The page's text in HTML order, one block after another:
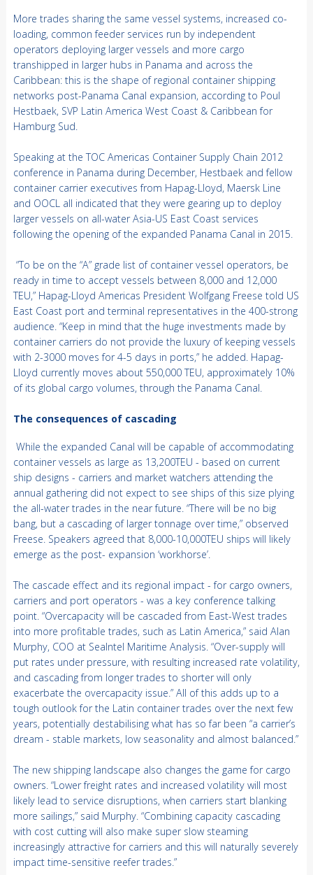
More trades sharing the same vessel systems, increased co-
loading, common feeder services run by independent
operators deploying larger vessels and more cargo
transhipped in larger hubs in Panama and across the
Caribbean: this is the shape of regional container shipping
networks post-Panama Canal expansion, according to Poul
Hestbaek, SVP Latin America West Coast & Caribbean for
Hamburg Sud.
Speaking at the TOC Americas Container Supply Chain 2012
conference in Panama during December, Hestbaek and fellow
container carrier executives from Hapag-Lloyd, Maersk Line
and OOCL all indicated that they were gearing up to deploy
larger vessels on all-water Asia-US East Coast services
following the opening of the expanded Panama Canal in 2015.
“To be on the “A” grade list of container vessel operators, be
ready in time to accept vessels between 8,000 and 12,000
TEU,” Hapag-Lloyd Americas President Wolfgang Freese told US
East Coast port and terminal representatives in the 400-strong
audience. “Keep in mind that the huge investments made by
container carriers do not provide the luxury of keeping vessels
with 2-3000 moves for 4-5 days in ports,” he added. Hapag-
Lloyd currently moves about 550,000 TEU, approximately 10%
of its global cargo volumes, through the Panama Canal.
The consequences of cascading
While the expanded Canal will be capable of accommodating
container vessels as large as 13,200TEU - based on current
ship designs - carriers and market watchers attending the
annual gathering did not expect to see ships of this size plying
the all-water trades in the near future. “There will be no big
bang, but a cascading of larger tonnage over time,” observed
Freese. Speakers agreed that 8,000-10,000TEU ships will likely
emerge as the post- expansion ‘workhorse’.
The cascade effect and its regional impact - for cargo owners,
carriers and port operators - was a key conference talking
point. “Overcapacity will be cascaded from East-West trades
into more profitable trades, such as Latin America,” said Alan
Murphy, COO at SeaIntel Maritime Analysis. “Over-supply will
put rates under pressure, with resulting increased rate volatility,
and cascading from longer trades to shorter will only
exacerbate the overcapacity issue.” All of this adds up to a
tough outlook for the Latin container trades over the next few
years, potentially destabilising what has so far been “a carrier’s
dream - stable markets, low seasonality and almost balanced.”
The new shipping landscape also changes the game for cargo
owners. “Lower freight rates and increased volatility will most
likely lead to service disruptions, when carriers start blanking
more sailings,” said Murphy. “Combining capacity cascading
with cost cutting will also make super slow steaming
increasingly attractive for carriers and this will naturally severely
impact time-sensitive reefer trades.”